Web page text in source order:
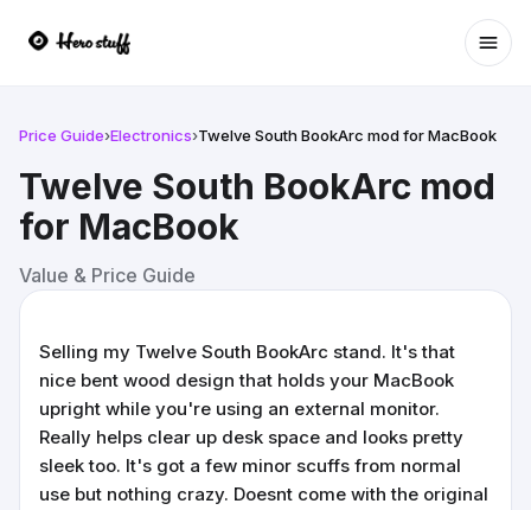
Price Guide›Electronics›Twelve South BookArc mod for MacBook
Twelve South BookArc mod
for MacBook
Value & Price Guide
Selling my Twelve South BookArc stand. It's that
nice bent wood design that holds your MacBook
upright while you're using an external monitor.
Really helps clear up desk space and looks pretty
sleek too. It's got a few minor scuffs from normal
use but nothing crazy. Doesnt come with the original